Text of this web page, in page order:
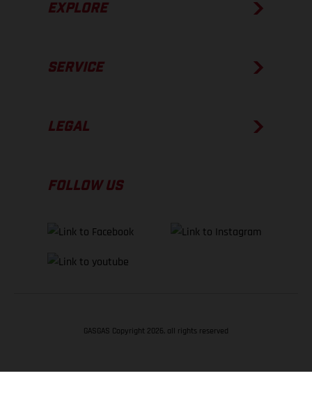
EXPLORE
SERVICE
LEGAL
FOLLOW US
GASGAS Copyright 2026, all rights reserved